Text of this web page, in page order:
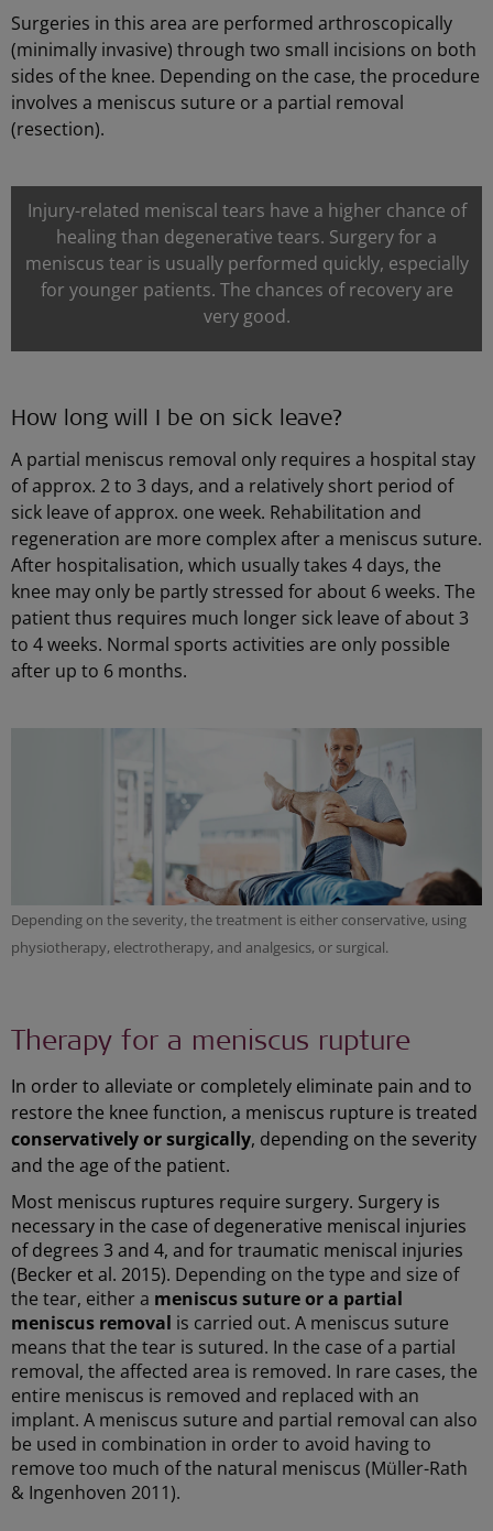
Surgeries in this area are performed arthroscopically
(minimally invasive) through two small incisions on both
sides of the knee. Depending on the case, the procedure
involves a meniscus suture or a partial removal
(resection).
Injury-related meniscal tears have a higher chance of
healing than degenerative tears. Surgery for a
meniscus tear is usually performed quickly, especially
for younger patients. The chances of recovery are
very good.
How long will I be on sick leave?
A partial meniscus removal only requires a hospital stay
of approx. 2 to 3 days, and a relatively short period of
sick leave of approx. one week. Rehabilitation and
regeneration are more complex after a meniscus suture.
After hospitalisation, which usually takes 4 days, the
knee may only be partly stressed for about 6 weeks. The
patient thus requires much longer sick leave of about 3
to 4 weeks. Normal sports activities are only possible
after up to 6 months.
Depending on the severity, the treatment is either conservative, using
physiotherapy, electrotherapy, and analgesics, or surgical.
Therapy for a meniscus rupture
In order to alleviate or completely eliminate pain and to
restore the knee function, a meniscus rupture is treated
conservatively or surgically, depending on the severity
and the age of the patient.
Most meniscus ruptures require surgery. Surgery is
necessary in the case of degenerative meniscal injuries
of degrees 3 and 4, and for traumatic meniscal injuries
(Becker et al. 2015). Depending on the type and size of
the tear, either a meniscus suture or a partial
meniscus removal is carried out. A meniscus suture
means that the tear is sutured. In the case of a partial
removal, the affected area is removed. In rare cases, the
entire meniscus is removed and replaced with an
implant. A meniscus suture and partial removal can also
be used in combination in order to avoid having to
remove too much of the natural meniscus (Müller-Rath
& Ingenhoven 2011).